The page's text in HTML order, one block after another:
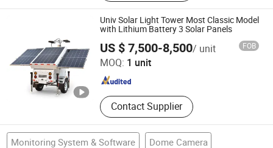
Univ Solar Light Tower Most Classic Model
with Lithium Battery 3 Solar Panels
US $ 7,500-8,500/ unit FOB
MOQ: 1 unit
Contact Supplier
Zhejiang Universal Machinery Co., Ltd.
Zhejiang , China Since 2008
Monitoring System & Software Dome Camera